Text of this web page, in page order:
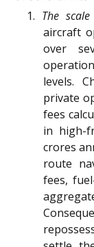
1. The
aircraft
over
levels.
private
fees
in high-
crores
route
fees,